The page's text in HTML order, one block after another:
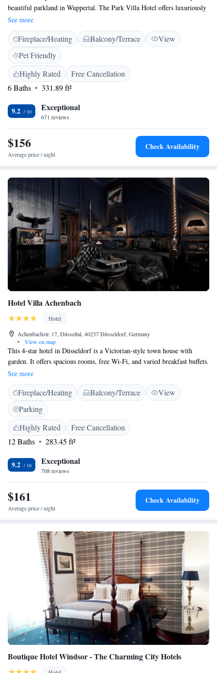
beautiful parkland in Wuppertal. The Park Villa Hotel offers luxuriously
appointed rooms and suites, as well as excellent service. The historic
villa was stylishly refurbished and offers individual charm with
traditional and modern touches. All rooms are fully air-conditioned. Park
Villa Hotel features a spa area with a sauna, relaxation room and fitness
area.
See more
Fireplace/Heating Balcony/Terrace
View
Pet Friendly
Highly Rated
Free Cancellation
6 Baths
331.89 ft²
9.2 Exceptional
671 reviews
$156
Average price / night
Check Availability
Hotel Villa Achenbach
Hotel
Achenbachstr. 17, Düsseltal, 40237 Düsseldorf, Germany
•
View on map
This 4-star hotel in Düsseldorf is a Victorian-style town house with
garden. It offers spacious rooms, free Wi-Fi, and varied breakfast buffets.
The Königsallee shopping street is 3 km away. The Hotel Achenbach is
in a quiet side street within the Flingern district. It has elegant rooms
with cable TV, work desks, and modern private bathrooms. Guests are
welcome to relax with a drink in the Achenbach’s bar, featuring fine
leather armchairs. Snacks are served on the Achenbach’s terrace during
the summer months. The Lindemannstraße tram stop is a 3-minute walk
from the Hotel Achenbach. Trams travel to Düsseldorf Central Station in
about 10 minutes.
See more
Fireplace/Heating Balcony/Terrace
View
Parking
Highly Rated
Free Cancellation
12 Baths
283.45 ft²
9.2 Exceptional
708 reviews
$161
Average price / night
Check Availability
Boutique Hotel Windsor - The Charming City Hotels